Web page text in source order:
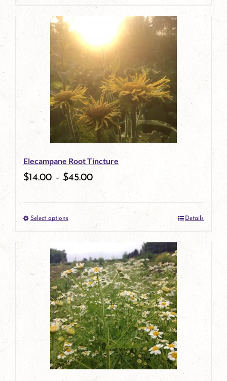
page
product
has
multiple
variants.
The
options
may
be
chosen
on
the
product
page
Elecampane Root Tincture
$14.00 – $45.00
Select optionsThis
product
has
multiple
variants.
The
options
may
be
Details